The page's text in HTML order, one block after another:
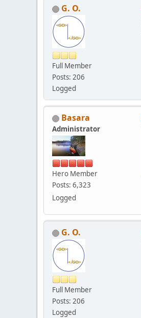
G. O.
Full Member
Posts: 206
Logged
Basara
Administrator
Hero Member
Posts: 6,323
Logged
G. O.
Full Member
Posts: 206
Logged